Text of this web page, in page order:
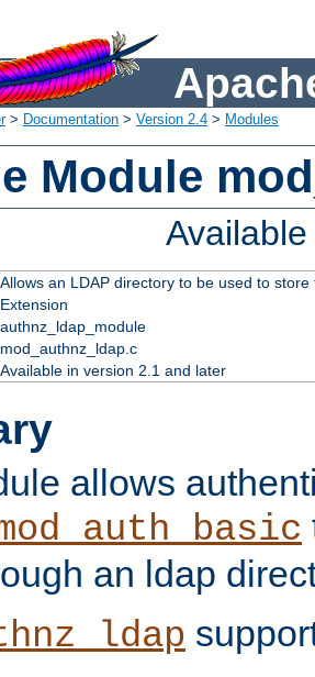
> Documentation > Version 2.4 > Modules
Module
Allows an LDAP directory to be used to
Extension
authnz_ldap_module
mod_authnz_ldap.c
Available in version 2.1 and later
allows
an ldap